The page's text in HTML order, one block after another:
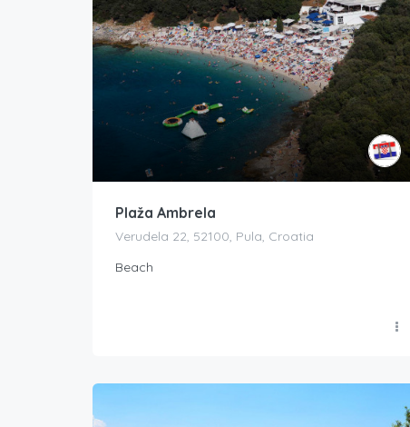
Plaža Ambrela
Verudela 22, 52100, Pula, Croatia
Beach